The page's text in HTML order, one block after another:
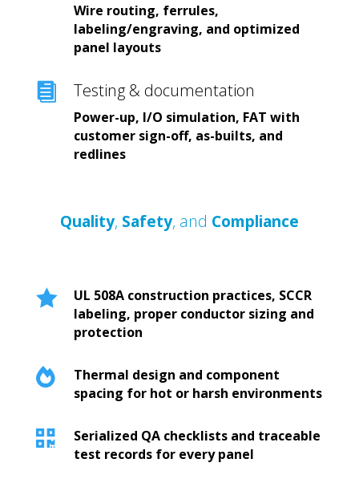
Wire routing, ferrules,
labeling/engraving, and optimized
panel layouts
 Testing & documentation
Power-up, I/O simulation, FAT with
customer sign-off, as-builts, and
redlines
Quality, Safety, and Compliance

UL 508A construction practices, SCCR
labeling, proper conductor sizing and
protection

Thermal design and component
spacing for hot or harsh environments

Serialized QA checklists and traceable
test records for every panel